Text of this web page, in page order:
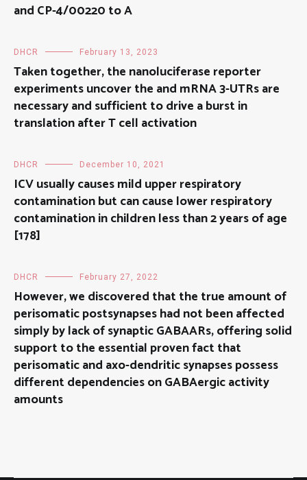
and CP-4/00220 to A
DHCR February 13, 2023
Taken together, the nanoluciferase reporter
experiments uncover the and mRNA 3-UTRs are
necessary and sufficient to drive a burst in
translation after T cell activation
DHCR December 10, 2021
ICV usually causes mild upper respiratory
contamination but can cause lower respiratory
contamination in children less than 2 years of age
[178]
DHCR February 27, 2022
However, we discovered that the true amount of
perisomatic postsynapses had not been affected
simply by lack of synaptic GABAARs, offering solid
support to the essential proven fact that
perisomatic and axo-dendritic synapses possess
different dependencies on GABAergic activity
amounts